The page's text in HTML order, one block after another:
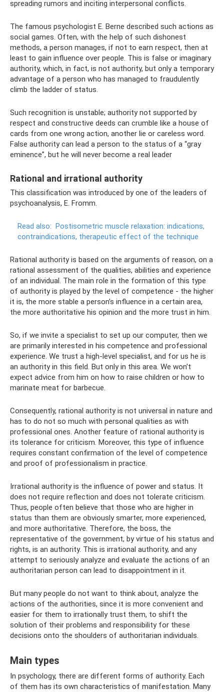
spreading rumors and inciting interpersonal conflicts.
The famous psychologist E. Berne described such actions as
social games. Often, with the help of such dishonest
methods, a person manages, if not to earn respect, then at
least to gain influence over people. This is false or imaginary
authority, which, in fact, is not authority, but only a temporary
advantage of a person who has managed to fraudulently
climb the ladder of status.
Such recognition is unstable; authority not supported by
respect and constructive deeds can crumble like a house of
cards from one wrong action, another lie or careless word.
False authority can lead a person to the status of a “gray
eminence”, but he will never become a real leader
Rational and irrational authority
This classification was introduced by one of the leaders of
psychoanalysis, E. Fromm.
Read also: Postisometric muscle relaxation: indications,
contraindications, therapeutic effect of the technique
Rational authority is based on the arguments of reason, on a
rational assessment of the qualities, abilities and experience
of an individual. The main role in the formation of this type
of authority is played by the level of competence - the higher
it is, the more stable a person’s influence in a certain area,
the more authoritative his opinion and the more trust in him.
So, if we invite a specialist to set up our computer, then we
are primarily interested in his competence and professional
experience. We trust a high-level specialist, and for us he is
an authority in this field. But only in this area. We won't
expect advice from him on how to raise children or how to
marinate meat for barbecue.
Consequently, rational authority is not universal in nature and
has to do not so much with personal qualities as with
professional ones. Another feature of rational authority is
its tolerance for criticism. Moreover, this type of influence
requires constant confirmation of the level of competence
and proof of professionalism in practice.
Irrational authority is the influence of power and status. It
does not require reflection and does not tolerate criticism.
Thus, people often believe that those who are higher in
status than them are obviously smarter, more experienced,
and more authoritative. Therefore, the boss, the
representative of the government, by virtue of his status and
rights, is an authority. This is irrational authority, and any
attempt to seriously analyze and evaluate the actions of an
authoritarian person can lead to disappointment in it.
But many people do not want to think about, analyze the
actions of the authorities, since it is more convenient and
easier for them to irrationally trust them, to shift the
solution of their problems and responsibility for these
decisions onto the shoulders of authoritarian individuals.
Main types
In psychology, there are different forms of authority. Each
of them has its own characteristics of manifestation. Many